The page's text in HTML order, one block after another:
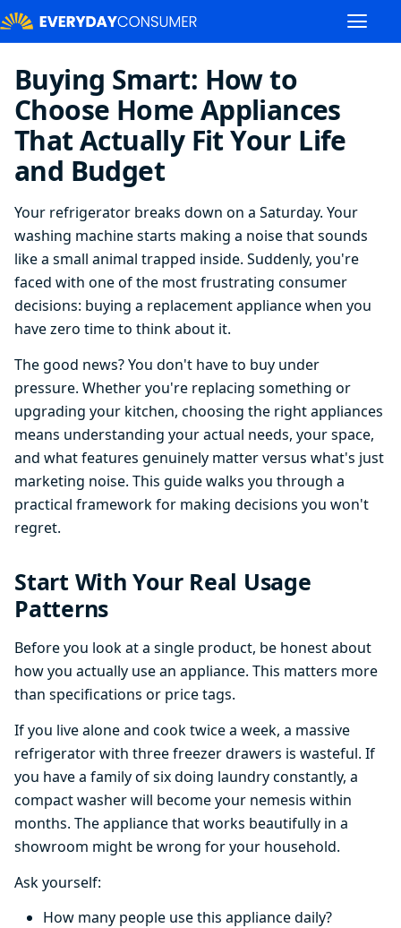
Buying Smart: How to
Choose Home Appliances
That Actually Fit Your Life
and Budget
Your refrigerator breaks down on a Saturday. Your
washing machine starts making a noise that sounds
like a small animal trapped inside. Suddenly, you're
faced with one of the most frustrating consumer
decisions: buying a replacement appliance when you
have zero time to think about it.
The good news? You don't have to buy under
pressure. Whether you're replacing something or
upgrading your kitchen, choosing the right appliances
means understanding your actual needs, your space,
and what features genuinely matter versus what's just
marketing noise. This guide walks you through a
practical framework for making decisions you won't
regret.
Start With Your Real Usage
Patterns
Before you look at a single product, be honest about
how you actually use an appliance. This matters more
than specifications or price tags.
If you live alone and cook twice a week, a massive
refrigerator with three freezer drawers is wasteful. If
you have a family of six doing laundry constantly, a
compact washer will become your nemesis within
months. The appliance that works beautifully in a
showroom might be wrong for your household.
Ask yourself:
How many people use this appliance daily?